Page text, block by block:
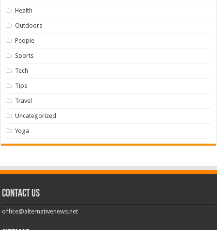
Health
Outdoors
People
Sports
Tech
Tips
Travel
Uncategorized
Yoga
Contact us
office@alternativenews.net